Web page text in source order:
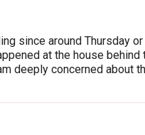
since around Thursday
at the house
deeply concerned about